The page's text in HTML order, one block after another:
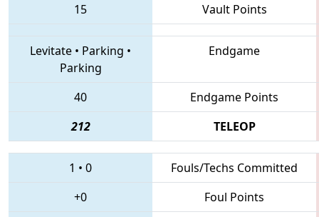
15 Vault Points
Levitate • Parking •
Parking
Endgame
40
Endgame Points
212
TELEOP
1 • 0
Fouls/Techs Committed
+0
Foul Points